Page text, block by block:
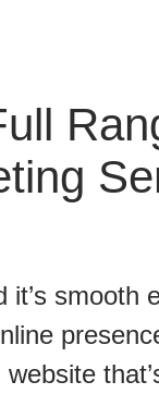
it’s smooth